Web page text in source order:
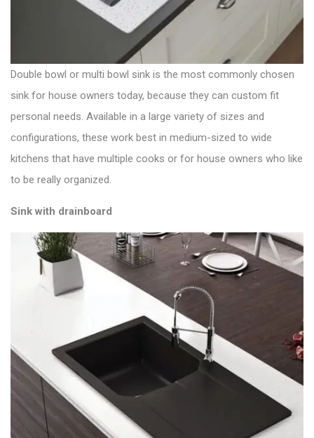
Double bowl or multi bowl sink is the most commonly chosen
sink for house owners today, because they can custom fit
personal needs. Available in a large variety of sizes and
configurations, these work best in medium-sized to wide
kitchens that have multiple cooks or for house owners who like
to be really organized.
Sink with drainboard